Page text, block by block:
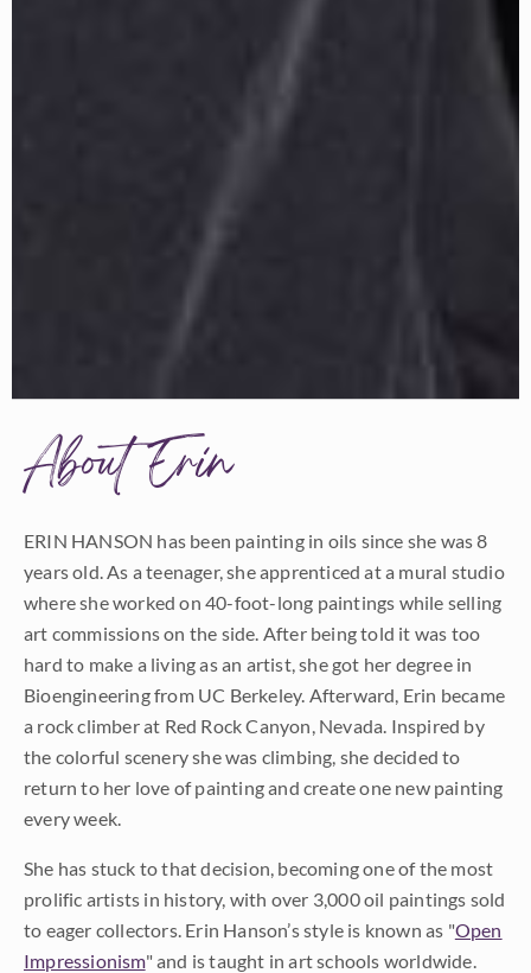
About Erin
ERIN HANSON has been painting in oils since she was 8
years old. As a teenager, she apprenticed at a mural studio
where she worked on 40-foot-long paintings while selling
art commissions on the side. After being told it was too
hard to make a living as an artist, she got her degree in
Bioengineering from UC Berkeley. Afterward, Erin became
a rock climber at Red Rock Canyon, Nevada. Inspired by
the colorful scenery she was climbing, she decided to
return to her love of painting and create one new painting
every week.
She has stuck to that decision, becoming one of the most
prolific artists in history, with over 3,000 oil paintings sold
to eager collectors. Erin Hanson’s style is known as "Open
Impressionism" and is taught in art schools worldwide.